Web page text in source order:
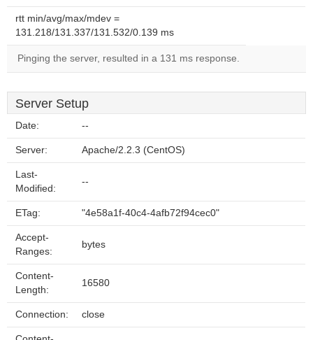
rtt min/avg/max/mdev =
131.218/131.337/131.532/0.139 ms
Pinging the server, resulted in a 131 ms response.
Server Setup
Date: --
Server: Apache/2.2.3 (CentOS)
Last-
Modified:
--
ETag: "4e58a1f-40c4-4afb72f94cec0"
Accept-
Ranges:
bytes
Content-
Length:
16580
Connection: close